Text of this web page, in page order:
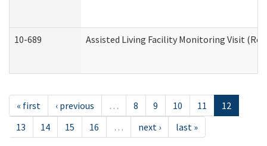
10-689 Assisted Living Facility Monitoring Visit
« first ‹ previous … 8 9 10 11
12
13
14 15 16 … next › last »